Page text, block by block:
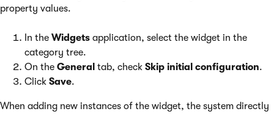
property values.
In the Widgets application, select the widget in the
category tree.
On the General tab, check Skip initial configuration.
Click Save.
When adding new instances of the widget, the system directly